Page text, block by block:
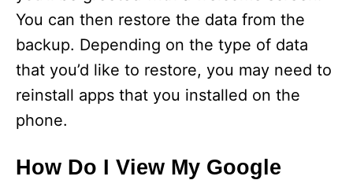
You can then restore the data from the
backup. Depending on the type of data
that you’d like to restore, you may need to
reinstall apps that you installed on the
phone.
How Do I View My Google